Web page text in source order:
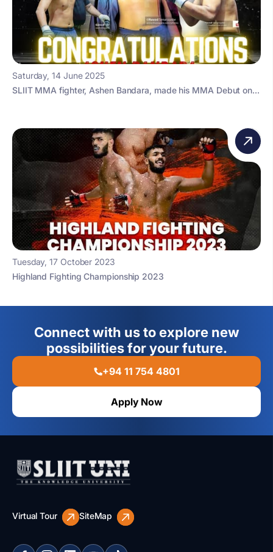
Saturday, 14 June 2025
SLIIT MMA fighter, Ashen Bandara, made his MMA Debut on...
Tuesday, 17 October 2023
Highland Fighting Championship 2023
Connect with us to explore new
possibilities for your future.
+94 11 754 4801
Apply Now
Virtual Tour SiteMap